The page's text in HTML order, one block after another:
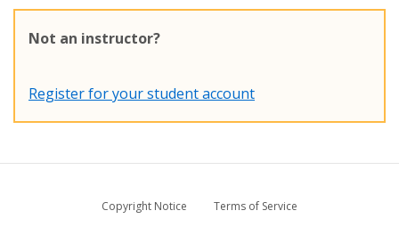
Not an instructor?
Register for your student account
Copyright Notice
Terms of Service